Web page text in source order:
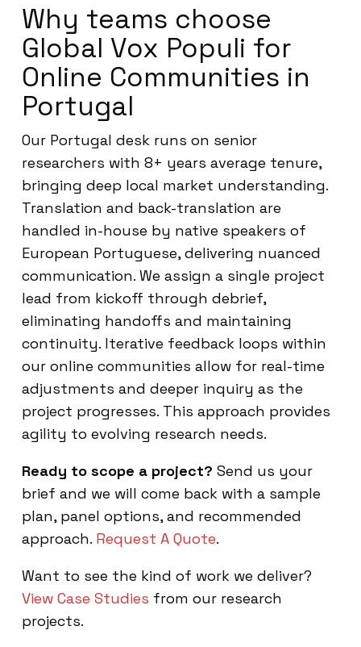
Why teams choose
Global Vox Populi for
Online Communities in
Portugal
Our Portugal desk runs on senior
researchers with 8+ years average tenure,
bringing deep local market understanding.
Translation and back-translation are
handled in-house by native speakers of
European Portuguese, delivering nuanced
communication. We assign a single project
lead from kickoff through debrief,
eliminating handoffs and maintaining
continuity. Iterative feedback loops within
our online communities allow for real-time
adjustments and deeper inquiry as the
project progresses. This approach provides
agility to evolving research needs.
Ready to scope a project? Send us your
brief and we will come back with a sample
plan, panel options, and recommended
approach. Request A Quote.
Want to see the kind of work we deliver?
View Case Studies from our research
projects.